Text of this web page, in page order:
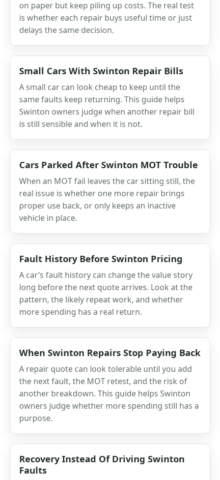
on paper but keep piling up costs. The real test
is whether each repair buys useful time or just
delays the same decision.
Small Cars With Swinton Repair Bills
A small car can look cheap to keep until the
same faults keep returning. This guide helps
Swinton owners judge when another repair bill
is still sensible and when it is not.
Cars Parked After Swinton MOT Trouble
When an MOT fail leaves the car sitting still, the
real issue is whether one more repair brings
proper use back, or only keeps an inactive
vehicle in place.
Fault History Before Swinton Pricing
A car’s fault history can change the value story
long before the next quote arrives. Look at the
pattern, the likely repeat work, and whether
more spending has a real return.
When Swinton Repairs Stop Paying Back
A repair quote can look tolerable until you add
the next fault, the MOT retest, and the risk of
another breakdown. This guide helps Swinton
owners judge whether more spending still has a
purpose.
Recovery Instead Of Driving Swinton
Faults